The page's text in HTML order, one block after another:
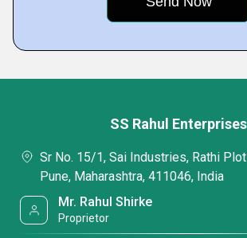
SS Rahul Enterprises
Sr No. 15/1, Sai Industries, Rathi
Pune, Maharashtra, 411046, India
Mr. Rahul Shirke
Proprietor